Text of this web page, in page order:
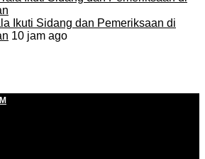
Ikuti Sidang dan Pemeriksaan di
10 jam ago